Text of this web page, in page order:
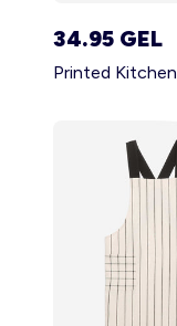
34.95 GEL